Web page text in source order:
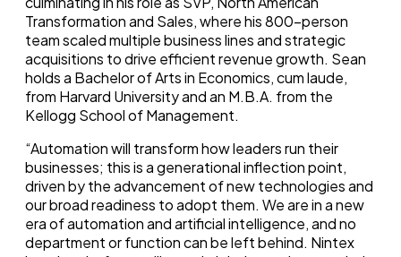
Transformation and Sales, where his 800-person
team scaled multiple business lines and strategic
acquisitions to drive efficient revenue growth. Sean
holds a Bachelor of Arts in Economics, cum laude,
from Harvard Universityand an M.B.A. from the
Kellogg School of Management.
“Automation will transform how leaders run their
businesses; this is a generational inflection point,
driven by the advancement of new technologies and
our broad readiness to adopt them. We are in a new
era of automation and artificial intelligence, and no
department or function can be left behind. Nintex